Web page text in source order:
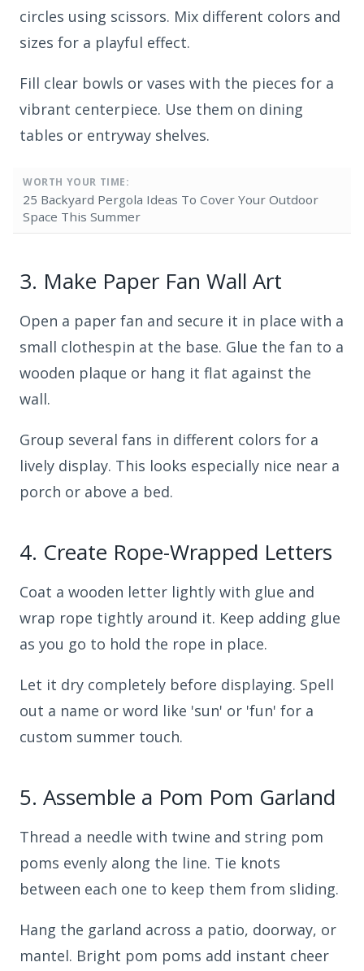
circles using scissors. Mix different colors and
sizes for a playful effect.
Fill clear bowls or vases with the pieces for a
vibrant centerpiece. Use them on dining
tables or entryway shelves.
WORTH YOUR TIME:
25 Backyard Pergola Ideas To Cover Your Outdoor
Space This Summer
3. Make Paper Fan Wall Art
Open a paper fan and secure it in place with a
small clothespin at the base. Glue the fan to a
wooden plaque or hang it flat against the
wall.
Group several fans in different colors for a
lively display. This looks especially nice near a
porch or above a bed.
4. Create Rope-Wrapped Letters
Coat a wooden letter lightly with glue and
wrap rope tightly around it. Keep adding glue
as you go to hold the rope in place.
Let it dry completely before displaying. Spell
out a name or word like 'sun' or 'fun' for a
custom summer touch.
5. Assemble a Pom Pom Garland
Thread a needle with twine and string pom
poms evenly along the line. Tie knots
between each one to keep them from sliding.
Hang the garland across a patio, doorway, or
mantel. Bright pom poms add instant cheer